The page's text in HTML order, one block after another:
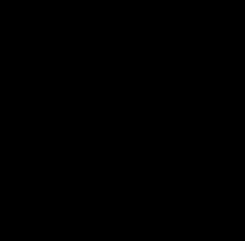
by Cox